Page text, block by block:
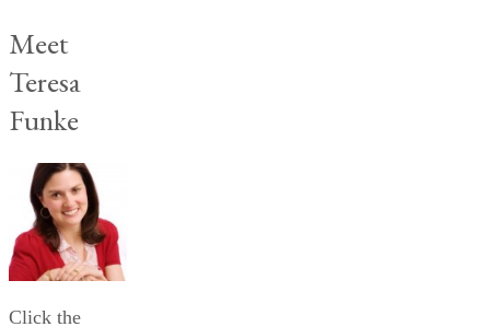
Meet
Teresa
Funke
Click the